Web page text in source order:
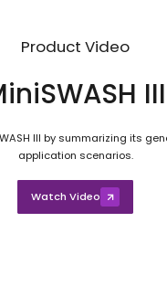
Product Video
III
III by summarizing its
application scenarios.
Watch Video